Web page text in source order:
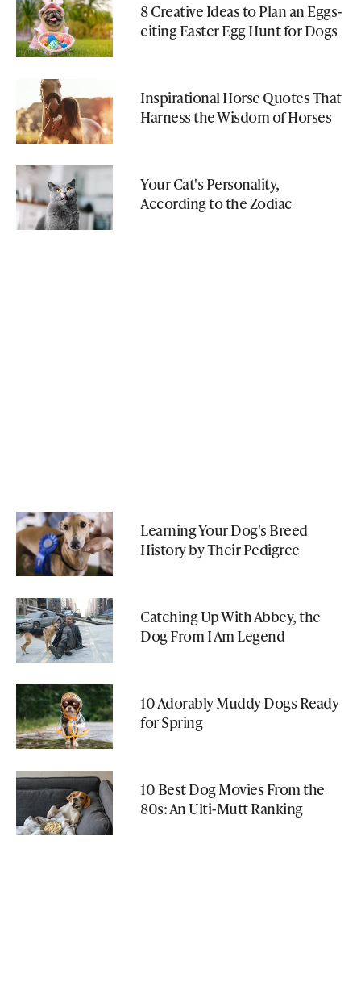
8 Creative Ideas to Plan an Eggs-
citing Easter Egg Hunt for Dogs
Inspirational Horse Quotes That
Harness the Wisdom of Horses
Your Cat's Personality,
According to the Zodiac
Learning Your Dog's Breed
History by Their Pedigree
Catching Up With Abbey, the
Dog From I Am Legend
10 Adorably Muddy Dogs Ready
for Spring
10 Best Dog Movies From the
80s: An Ulti-Mutt Ranking